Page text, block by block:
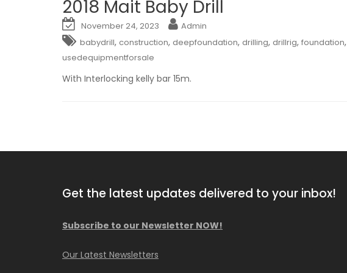
2018 Mait Baby Drill
November 24, 2023
Admin
babydrill, construction, deepfoundation, drilling, drillrig, foundation,
usedequipmentforsale
With Interlocking kelly bar 15m.
Get the latest updates delivered to your inbox!
Subscribe to our Newsletter NOW!
Our Latest Newsletters2013 Comacchio MC F04.01